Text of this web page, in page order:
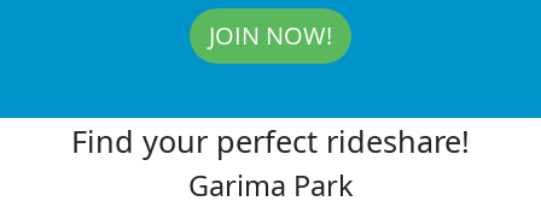
JOIN NOW!
Find your perfect rideshare!
Garima Park